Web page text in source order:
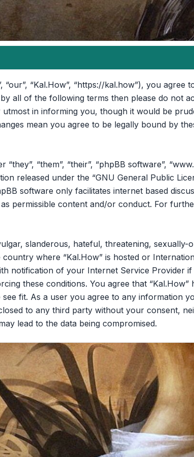
“our”, “Kal.How”, “https://kal.how”), you
all of the following terms then please do not
utmost in informing you, though it would be
mean you agree to be legally bound by
“them”, “their”, “phpBB software”,
released under the “GNU General Public
software only facilitates internet based
permissible content and/or conduct. For
slanderous, hateful, threatening,
where “Kal.How” is hosted or
notification of your Internet Service Provider
these conditions. You agree that
fit. As a user you agree to any information
to any third party without your consent,
lead to the data being compromised.